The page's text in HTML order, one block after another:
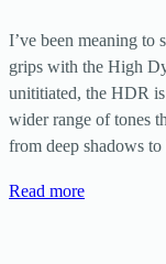
I’ve been meaning to
grips with the High
unititiated, the HDR
wider range of tones
from deep shadows
Read more